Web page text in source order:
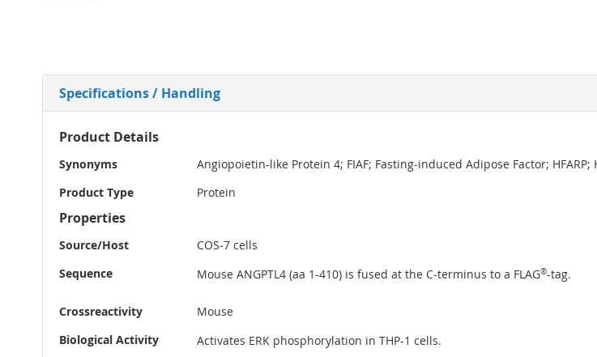
Specifications / Handling
More
Product Details
Synonyms
Angiopoietin-like Protein 4; FIAF; Fasting-induced Adipose Factor;
Product Type
Protein
Properties
Source/Host
COS-7 cells
Sequence
Mouse ANGPTL4 (aa 1-410) is fused at the C-terminus to a FLAG®-tag.
Crossreactivity
Mouse
Biological Activity
Activates ERK phosphorylation in THP-1 cells.